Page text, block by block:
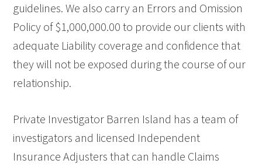
guidelines. We also carry an Errors and Omission
Policy of $1,000,000.00 to provide our clients with
adequate Liability coverage and confidence that
they will not be exposed during the course of our
relationship.
Private Investigator Barren Island has a team of
investigators and licensed Independent
Insurance Adjusters that can handle Claims